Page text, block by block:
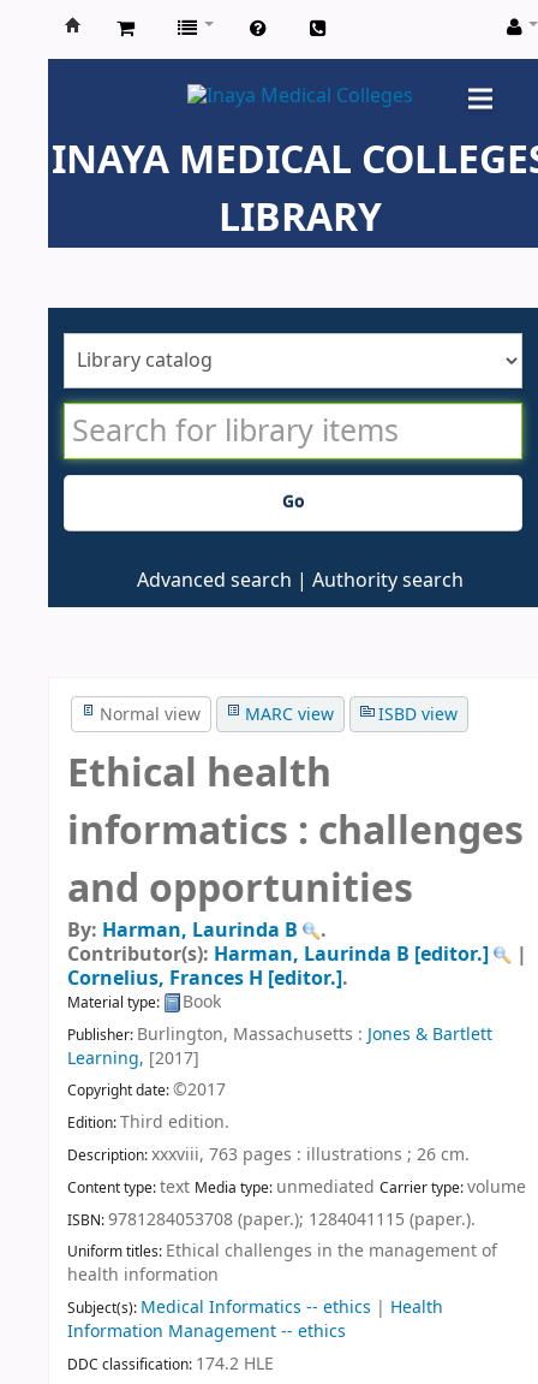
Inaya
Colleges
INAYA MEDICAL
LIBRARY
Go
Advanced search Authority search
Normal view MARC view ISBD view
Ethical health
informatics : challenges
and opportunities
By: Harman, Laurinda B
.
Contributor(s): Harman, Laurinda B [editor.]
|
Cornelius, Frances H [editor.].
Material type: Book
Publisher: Burlington, Massachusetts : Jones & Bartlett
Learning, [2017]
Copyright date:©2017
Edition:Third edition.
Description:xxxviii, 763 pages : illustrations ; 26 cm.
Content type:text Media type: unmediated Carrier type:volume
ISBN:9781284053708 (paper.); 1284041115 (paper.).
Uniform titles: Ethical challenges in the management of
health information
Subject(s): Medical Informatics -- ethics | Health
Information Management -- ethics
DDC classification: 174.2 HLE